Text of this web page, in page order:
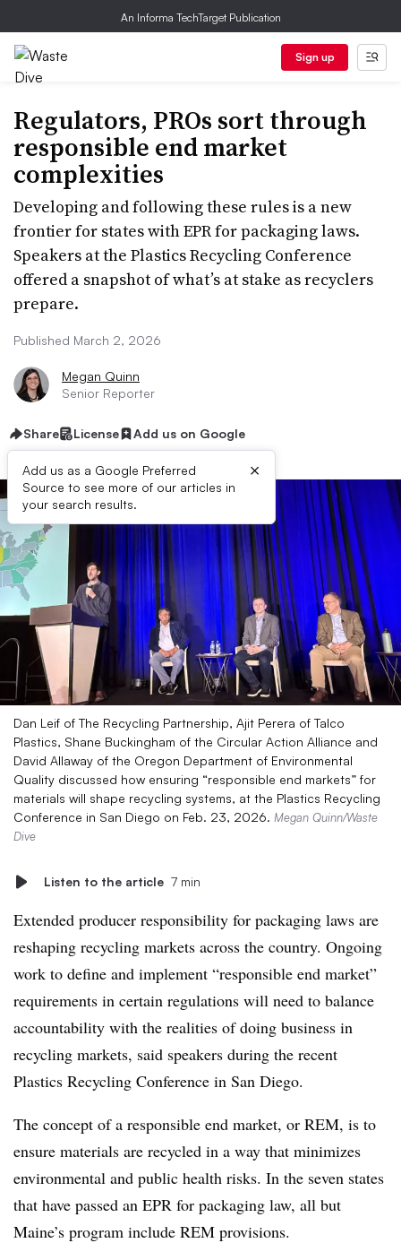
An Informa TechTarget Publication
Sign up
Regulators, PROs sort through
responsible end market
complexities
Developing and following these rules is a new
frontier for states with EPR for packaging laws.
Speakers at the Plastics Recycling Conference
offered a snapshot of what’s at stake as recyclers
prepare.
Published March 2, 2026
Megan Quinn
Senior Reporter
Share License Add us on Google
Add us as a Google Preferred
Source to see more of our articles in
your search results.
×
Dan Leif of The Recycling Partnership, Ajit Perera of Talco
Plastics, Shane Buckingham of the Circular Action Alliance and
David Allaway of the Oregon Department of Environmental
Quality discussed how ensuring “responsible end markets” for
materials will shape recycling systems, at the Plastics Recycling
Conference in San Diego on Feb. 23, 2026. Megan Quinn/Waste
Dive
Listen to the article 7 min
Extended producer responsibility for packaging laws are
reshaping recycling markets across the country. Ongoing
work to define and implement “responsible end market”
requirements in certain regulations will need to balance
accountability with the realities of doing business in
recycling markets, said speakers during the recent
Plastics Recycling Conference in San Diego.
The concept of a responsible end market, or REM, is to
ensure materials are recycled in a way that minimizes
environmental and public health risks. In the seven states
that have passed an EPR for packaging law, all but
Maine’s program include REM provisions.